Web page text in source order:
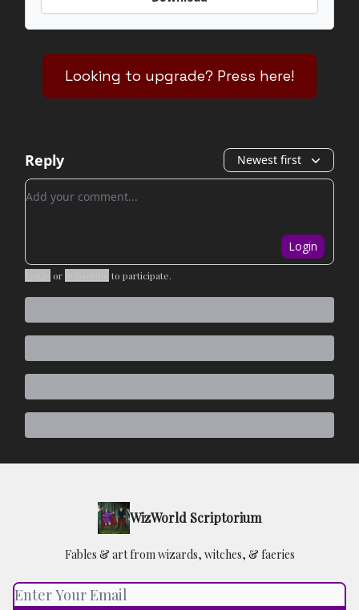
Looking to upgrade? Press here!
Reply Newest first
Add your comment
Login
or to participate.
WizWorld Scriptorium
Fables & art from wizards, witches, & faeries